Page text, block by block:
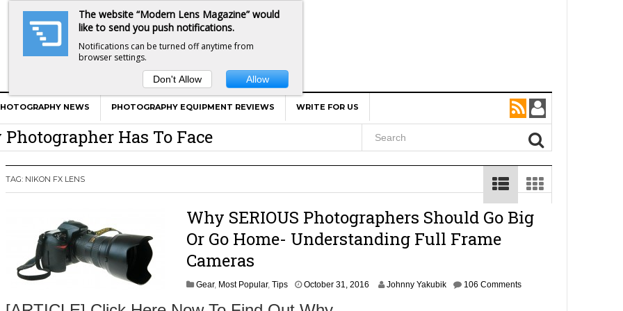
NEWS PHOTOGRAPHY EQUIPMENT REVIEWS WRITE FOR US
Calls Shots Like She Sees Them
War AND Photography…
Has To Face
Photographers Are Way Ahead Of
Old Lens On A Mirrorless Camera
TAG: NIKON FX LENS
Why SERIOUS Photographers Should Go Big
Or Go Home- Understanding Full Frame
Cameras
Gear, Most Popular, Tips October 31, 2016 Johnny Yakubik 106 Comments
The website “Modern Lens Magazine” would
like to send you push notifications.
Notifications can be turned off anytime from
browser settings.
Don't Allow Allow